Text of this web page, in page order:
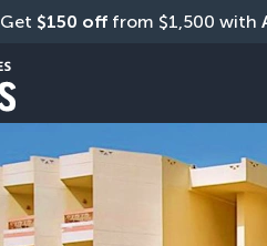
Get $150 off from $1,500 with